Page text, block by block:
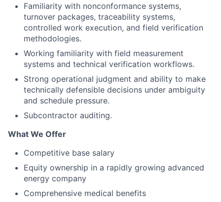
Familiarity with nonconformance systems,
turnover packages, traceability systems,
controlled work execution, and field verification
methodologies.
Working familiarity with field measurement
systems and technical verification workflows.
Strong operational judgment and ability to make
technically defensible decisions under ambiguity
and schedule pressure.
Subcontractor auditing.
What We Offer
Competitive base salary
Equity ownership in a rapidly growing advanced
energy company
Comprehensive medical benefits